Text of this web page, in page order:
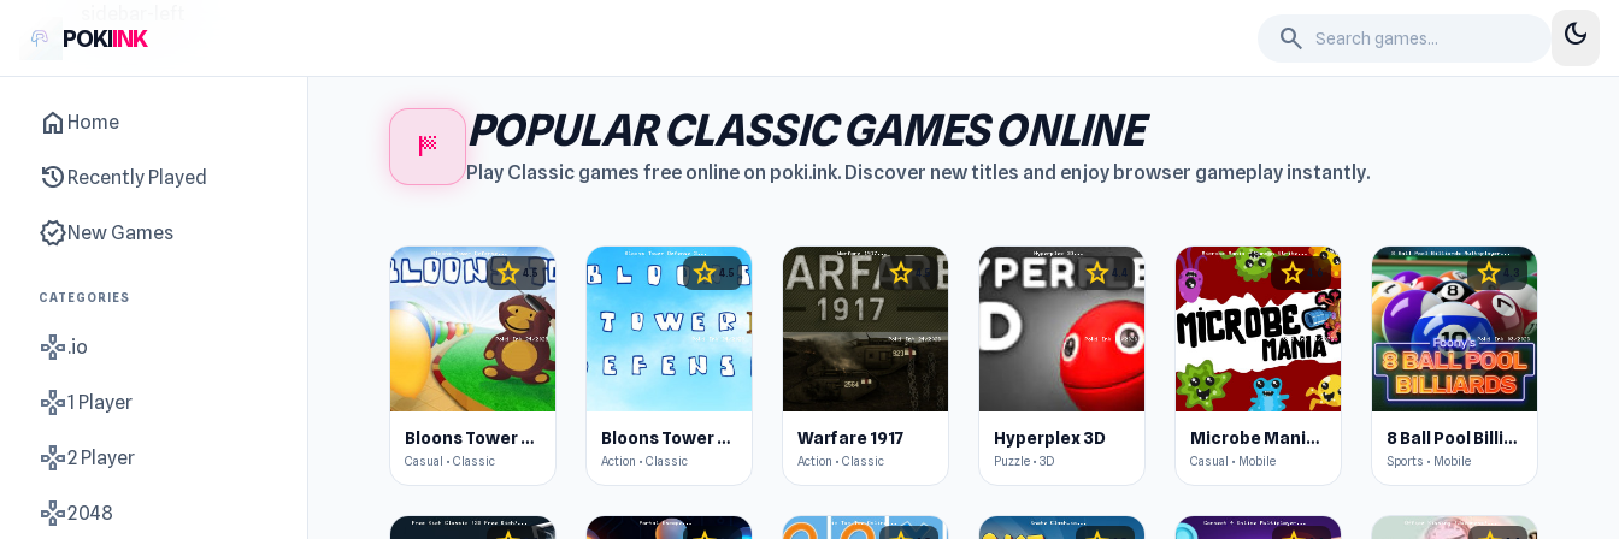
POKIINK search dark_mode
home Home
history Recently Played
new_releasesNew Games
CATEGORIES
gamepad.io
gamepad1 Player
gamepad2 Player
gamepad2048
sports_score POPULAR CLASSIC GAMES ONLINE
Play Classic games free online on poki.ink. Discover new titles and enjoy browser gameplay instantly.
star4.5
Bloons Tower Defense
Casual • Classic
star4.5
Bloons Tower Defense 3
Action • Classic
star 4.5
Warfare 1917
Action • Classic
star 4.4
Hyperplex 3D
Puzzle • 3D
star 4.6
Microbe Mania - Cannon Strike
Casual • Mobile
star4.3
8 Ball Pool Billiards Multiplayer
Sports • Mobile